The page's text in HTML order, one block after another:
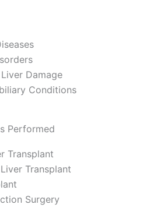
Damage
Conditions
Performed
Transplant
Transplant
Surgery